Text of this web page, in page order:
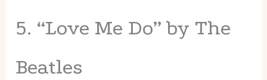
5. “Love Me Do” by The
Beatles